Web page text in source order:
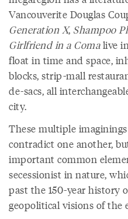
Vancouverite Douglas
Generation X, Shampoo
Girlfriend in a Comalive
float in time and space,
blocks, strip-mall
de-sacs, all
city.
These multiple
contradict one another,
important common
secessionist in nature,
past the 150-year history
geopolitical visions of the